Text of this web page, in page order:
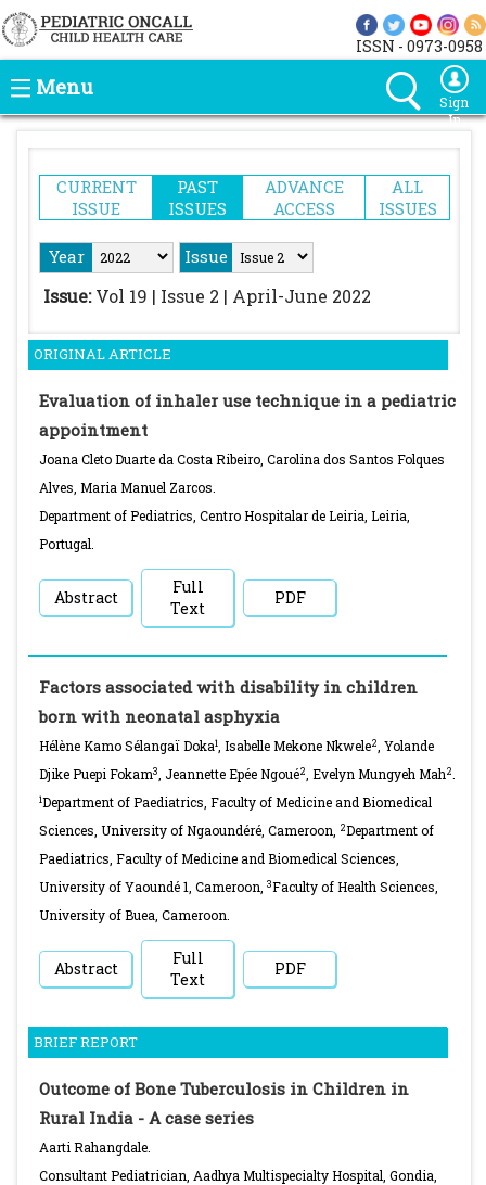
ISSN - 0973-0958
Menu
Sign
In
CURRENT
ISSUE
PAST
ISSUES
ADVANCE
ACCESS
ALL
ISSUES
Year Issue
Issue:Vol 19 | Issue 2 | April-June 2022
ORIGINAL ARTICLE
Evaluation of inhaler use technique in a pediatric
appointment
Joana Cleto Duarte da Costa Ribeiro, Carolina dos Santos Folques
Alves, Maria Manuel Zarcos.
Department of Pediatrics, Centro Hospitalar de Leiria, Leiria,
Portugal.
Abstract
Full
Text
PDF
Factors associated with disability in children
born with neonatal asphyxia
Hélène Kamo Sélangaï Doka1 , Isabelle Mekone Nkwele2
, Yolande
Djike Puepi Fokam3 , Jeannette Epée Ngoué2 , Evelyn Mungyeh Mah2
1Department of Paediatrics, Faculty of Medicine and Biomedical
Sciences, University of Ngaoundéré, Cameroon,
2Department of
Paediatrics, Faculty of Medicine and Biomedical Sciences,
University of Yaoundé 1, Cameroon,
3Faculty of Health Sciences,
University of Buea, Cameroon.
Abstract
Full
Text
PDF
BRIEF REPORT
Outcome of Bone Tuberculosis in Children in
Rural India - A case series
Aarti Rahangdale.
Consultant Pediatrician, Aadhya Multispecialty Hospital, Gondia,